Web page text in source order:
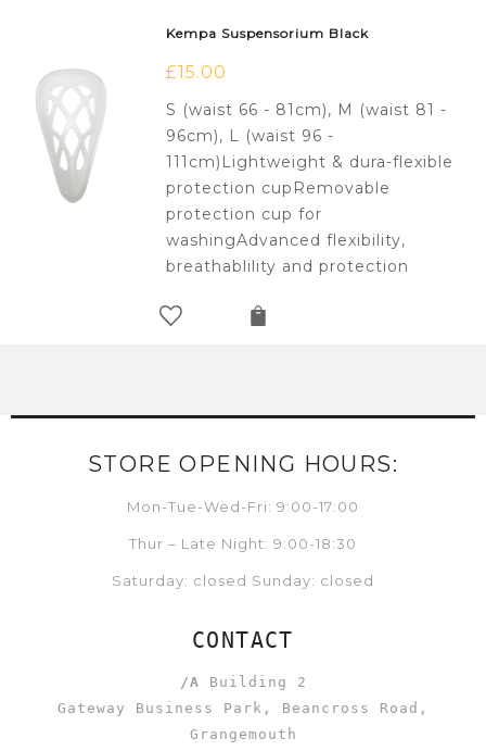
Kempa Suspensorium Black
£15.00
S (waist 66 - 81cm), M (waist 81 -
96cm), L (waist 96 -
111cm)Lightweight & dura-flexible
protection cupRemovable
protection cup for
washingAdvanced flexibility,
breathablility and protection
STORE OPENING HOURS:
Mon-Tue-Wed-Fri: 9:00-17:00
Thur – Late Night: 9:00-18:30
Saturday: closed Sunday: closed
CONTACT
/A Building 2
Gateway Business Park, Beancross Road,
Grangemouth